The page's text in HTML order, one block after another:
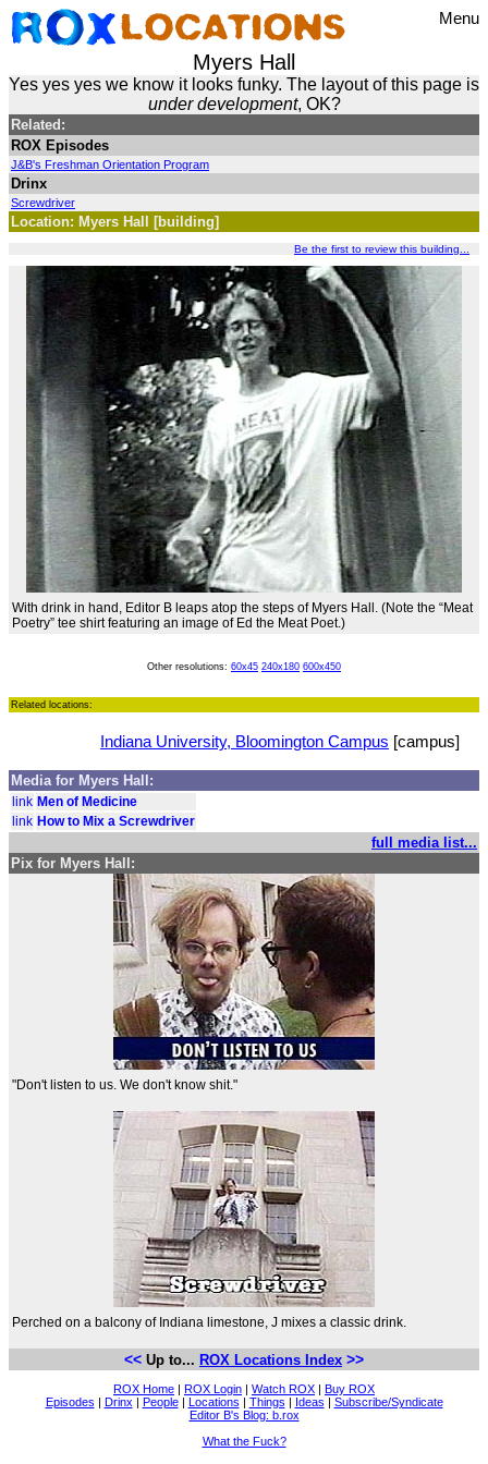
Menu
Myers Hall
Yes yes yes we know it looks funky. The layout of this page is
under development, OK?
Related:
ROX Episodes
J&B's Freshman Orientation Program
Drinx
Screwdriver
Location: Myers Hall [building]
Be the first to review this building...
With drink in hand, Editor B leaps atop the steps of Myers Hall. (Note the “Meat
Poetry” tee shirt featuring an image of Ed the Meat Poet.)
Other resolutions: 60x45 240x180 600x450
Related locations:
Indiana University, Bloomington Campus [campus]
Media for Myers Hall:
link Men of Medicine
link How to Mix a Screwdriver
full media list...
Pix for Myers Hall:
"Don't listen to us. We don't know shit."
Perched on a balcony of Indiana limestone, J mixes a classic drink.
<< Up to... ROX Locations Index >>
ROX Home | ROX Login | Watch ROX | Buy ROX
Episodes | Drinx | People| Locations | Things | Ideas | Subscribe/Syndicate
Editor B's Blog: b.rox
What the Fuck?